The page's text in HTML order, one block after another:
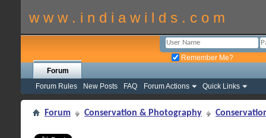
w w w . i n d i a w i l d s . c o m
Remember Me?
Forum
Forum Rules
New Posts FAQ Forum Actions Quick Links
Forum Conservation & Photography